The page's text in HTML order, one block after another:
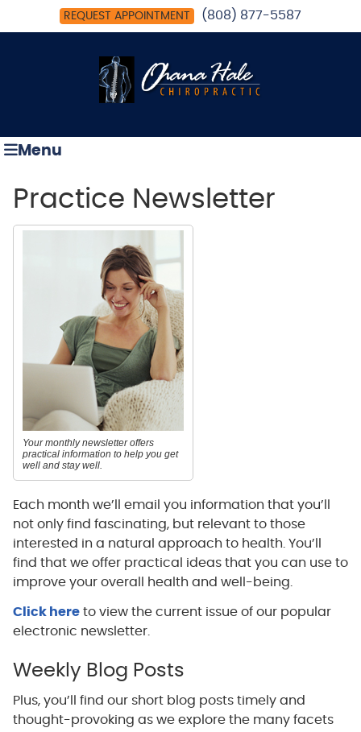
REQUEST APPOINTMENT (808) 877-5587
Menu
Practice Newsletter
Your monthly newsletter offers
practical information to help you get
well and stay well.
Each month we’ll email you information that you’ll
not only find fascinating, but relevant to those
interested in a natural approach to health. You’ll
find that we offer practical ideas that you can use to
improve your overall health and well-being.
Click hereto view the current issue of our popular
electronic newsletter.
Weekly Blog Posts
Plus, you’ll find our short blog posts timely and
thought-provoking as we explore the many facets